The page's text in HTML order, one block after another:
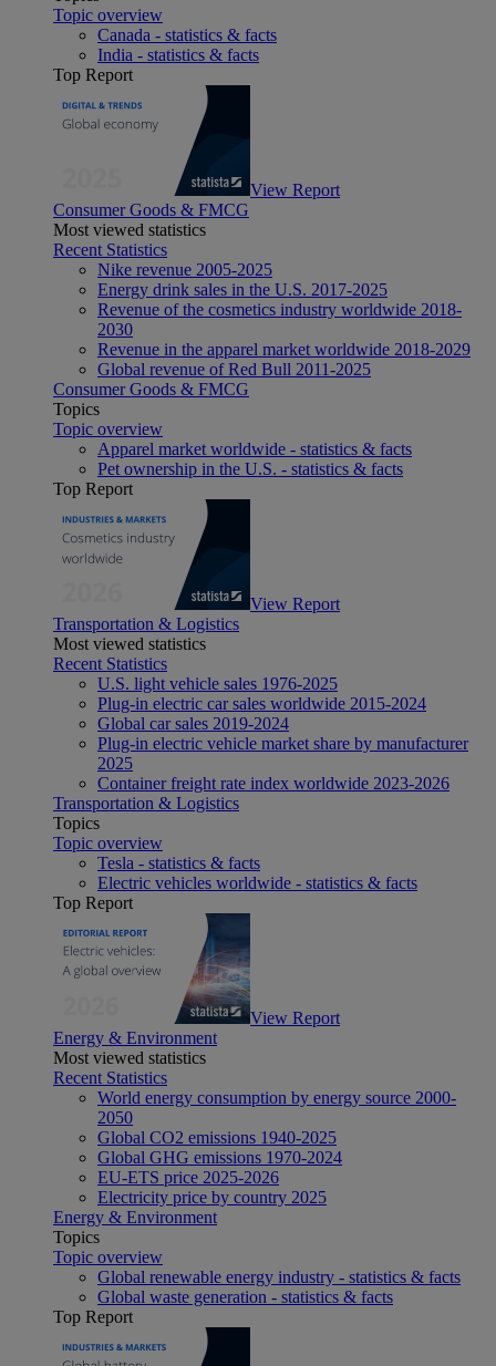
Topic overview
Canada - statistics & facts
India - statistics & facts
Top Report
View Report
Consumer Goods & FMCG
Most viewed statistics
Recent Statistics
Nike revenue 2005-2025
Energy drink sales in the U.S. 2017-2025
Revenue of the cosmetics industry worldwide 2018-
2030
Revenue in the apparel market worldwide 2018-2029
Global revenue of Red Bull 2011-2025
Consumer Goods & FMCG
Topics
Topic overview
Apparel market worldwide - statistics & facts
Pet ownership in the U.S. - statistics & facts
Top Report
View Report
Transportation & Logistics
Most viewed statistics
Recent Statistics
U.S. light vehicle sales 1976-2025
Plug-in electric car sales worldwide 2015-2024
Global car sales 2019-2024
Plug-in electric vehicle market share by manufacturer
2025
Container freight rate index worldwide 2023-2026
Transportation & Logistics
Topics
Topic overview
Tesla - statistics & facts
Electric vehicles worldwide - statistics & facts
Top Report
View Report
Energy & Environment
Most viewed statistics
Recent Statistics
World energy consumption by energy source 2000-
2050
Global CO2 emissions 1940-2025
Global GHG emissions 1970-2024
EU-ETS price 2025-2026
Electricity price by country 2025
Energy & Environment
Topics
Topic overview
Global renewable energy industry - statistics & facts
Global waste generation - statistics & facts
Top Report